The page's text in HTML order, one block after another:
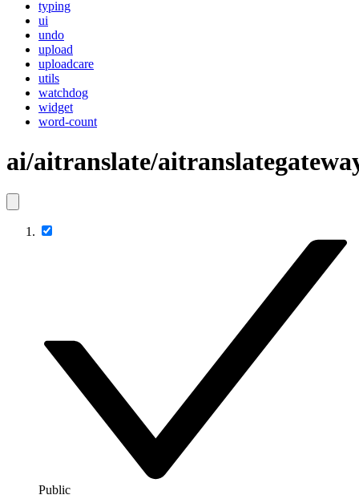
typing
ui
undo
upload
uploadcare
utils
watchdog
widget
word-count
ai/aitranslate/
Public